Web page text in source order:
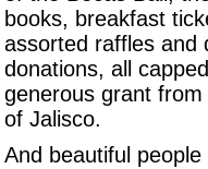
books, breakfast
assorted raffles and
donations, all
generous grant
of Jalisco.
And beautiful